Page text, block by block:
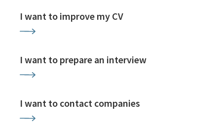
I want to improve my CV
I want to prepare an interview
I want to contact companies